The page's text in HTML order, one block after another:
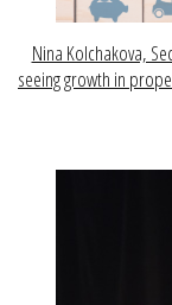
Nina Kolchakova,
seeing growth in